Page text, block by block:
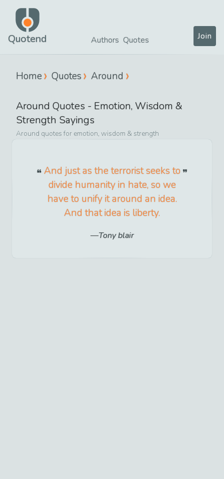
Quotend Authors Quotes Join
Home Quotes Around
Around Quotes - Emotion, Wisdom &
Strength Sayings
Around quotes for emotion, wisdom & strength
And just as the terrorist seeks to
divide humanity in hate, so we
have to unify it around an idea.
And that idea is liberty.
Tony blair